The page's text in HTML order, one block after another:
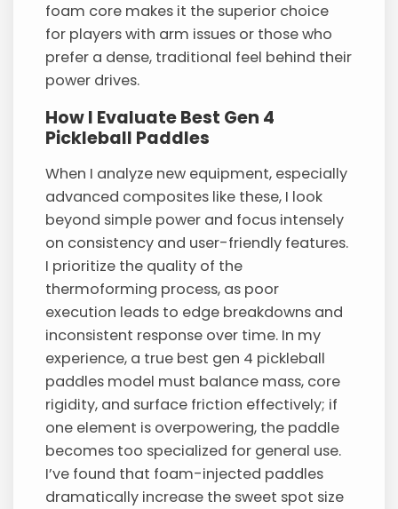
foam core makes it the superior choice
for players with arm issues or those who
prefer a dense, traditional feel behind their
power drives.
How I Evaluate Best Gen 4
Pickleball Paddles
When I analyze new equipment, especially
advanced composites like these, I look
beyond simple power and focus intensely
on consistency and user-friendly features.
I prioritize the quality of the
thermoforming process, as poor
execution leads to edge breakdowns and
inconsistent response over time. In my
experience, a true best gen 4 pickleball
paddles model must balance mass, core
rigidity, and surface friction effectively; if
one element is overpowering, the paddle
becomes too specialized for general use.
I’ve found that foam-injected paddles
dramatically increase the sweet spot size